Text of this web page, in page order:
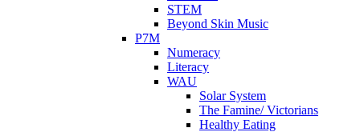
STEM
Beyond Skin Music
P7M
Numeracy
Literacy
WAU
Solar System
The Famine/ Victorians
Healthy Eating